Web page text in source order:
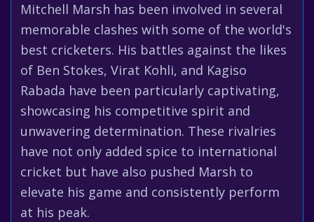
Mitchell Marsh has been involved in several
memorable clashes with some of the world's
best cricketers. His battles against the likes
of Ben Stokes, Virat Kohli, and Kagiso
Rabada have been particularly captivating,
showcasing his competitive spirit and
unwavering determination. These rivalries
have not only added spice to international
cricket but have also pushed Marsh to
elevate his game and consistently perform
at his peak.